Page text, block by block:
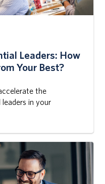
Leaders: How
Your Best?
the
in your